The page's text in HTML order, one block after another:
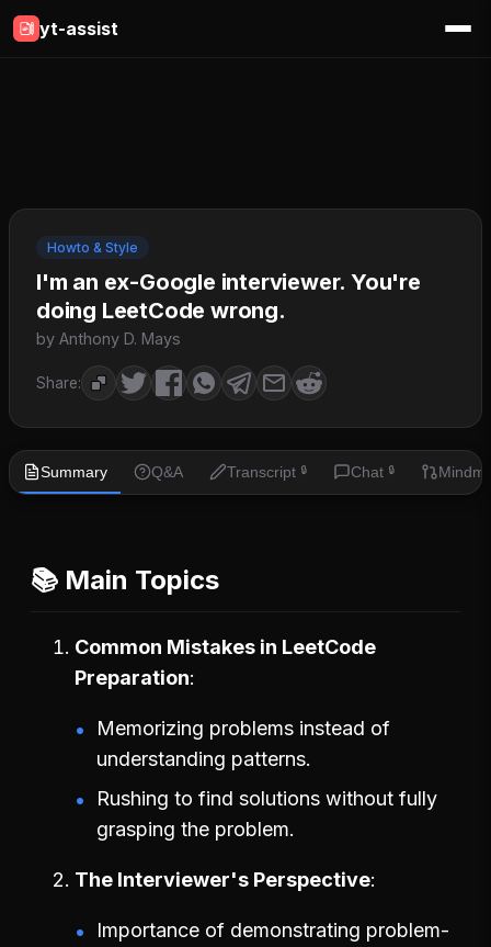
yt-assist
Howto & Style
I'm an ex-Google interviewer. You're
doing LeetCode wrong.
by Anthony D. Mays
Share:
Summary Q&A Transcript 🔒 Chat 🔒
📚 Main Topics
Common Mistakes in LeetCode
Preparation
Memorizing problems instead of
understanding patterns.
Rushing to find solutions without fully
grasping the problem.
The Interviewer's Perspective
Importance of demonstrating problem-